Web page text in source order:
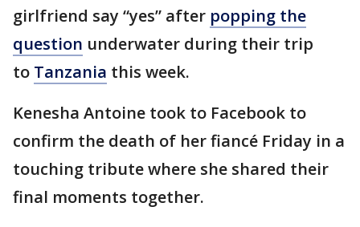
girlfriend say “yes” after popping the
question underwater during their trip
to Tanzania this week.
Kenesha Antoine took to Facebook to
confirm the death of her fiancé Friday in a
touching tribute where she shared their
final moments together.